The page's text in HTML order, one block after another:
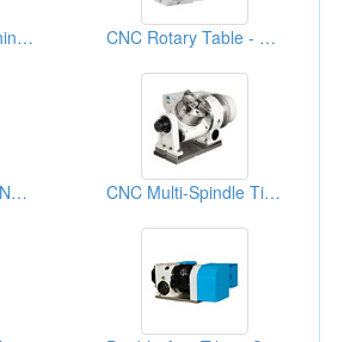
Sanding Disk Machined 10" Table Saws CNC Rotary Table - Pneumatic System
Embedded Type CNC Tilting Rotary Table CNC Multi-Spindle Tilting Rotary Table